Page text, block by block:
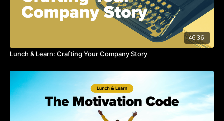
46:36
Lunch & Learn: Crafting Your Company Story